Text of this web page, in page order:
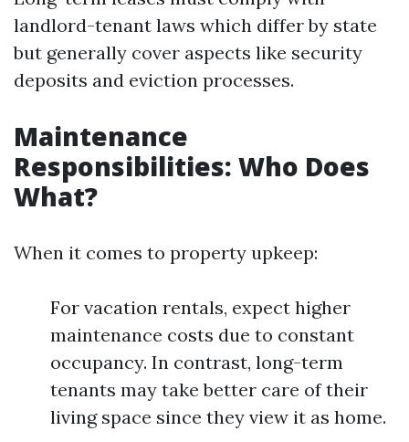
landlord-tenant laws which differ by state
but generally cover aspects like security
deposits and eviction processes.
Maintenance
Responsibilities: Who Does
What?
When it comes to property upkeep:
For vacation rentals, expect higher
maintenance costs due to constant
occupancy. In contrast, long-term
tenants may take better care of their
living space since they view it as home.